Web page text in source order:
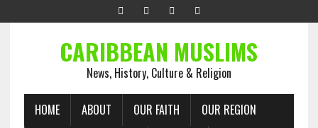
CARIBBEAN MUSLIMS
News, History, Culture & Religion
HOME ABOUT OUR FAITH
OUR REGION